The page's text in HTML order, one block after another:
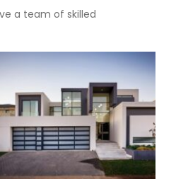
a team of skilled